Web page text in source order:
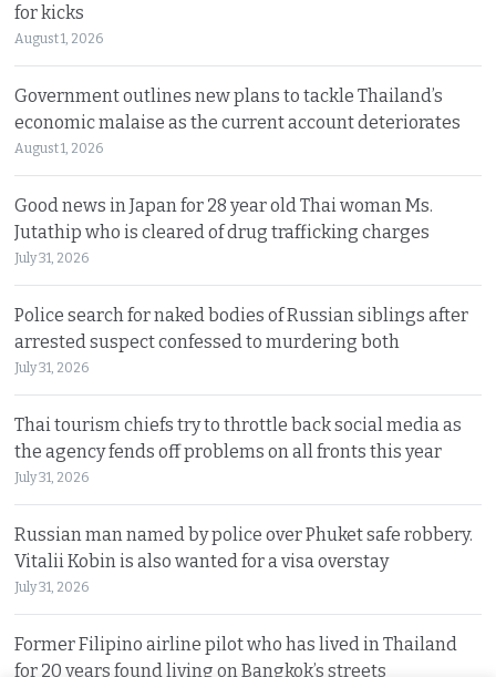
for kicks
August 1, 2026
Government outlines new plans to tackle Thailand’s
economic malaise as the current account deteriorates
August 1, 2026
Good news in Japan for 28 year old Thai woman Ms.
Jutathip who is cleared of drug trafficking charges
July 31, 2026
Police search for naked bodies of Russian siblings after
arrested suspect confessed to murdering both
July 31, 2026
Thai tourism chiefs try to throttle back social media as
the agency fends off problems on all fronts this year
July 31, 2026
Russian man named by police over Phuket safe robbery.
Vitalii Kobin is also wanted for a visa overstay
July 31, 2026
Former Filipino airline pilot who has lived in Thailand
for 20 years found living on Bangkok’s streets